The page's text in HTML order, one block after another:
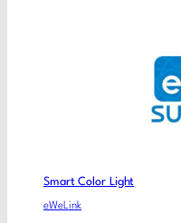
Smart Color Light
eWeLink